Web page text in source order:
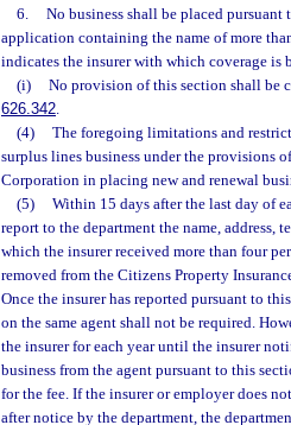
6.
No business shall be placed
application containing the name of more
indicates the insurer with which coverage
(i)
No provision of this section shall be
626.342.
(4)
The foregoing limitations and
surplus lines business under the provisions
Corporation in placing new and renewal
(5)
Within 15 days after the last day of
report to the department the name, address,
which the insurer received more than four
removed from the Citizens Property
Once the insurer has reported pursuant to
on the same agent shall not be required.
the insurer for each year until the insurer
business from the agent pursuant to this
for the fee. If the insurer or employer does
after notice by the department, the